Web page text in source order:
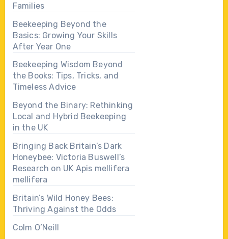
Families
Beekeeping Beyond the
Basics: Growing Your Skills
After Year One
Beekeeping Wisdom Beyond
the Books: Tips, Tricks, and
Timeless Advice
Beyond the Binary: Rethinking
Local and Hybrid Beekeeping
in the UK
Bringing Back Britain’s Dark
Honeybee: Victoria Buswell’s
Research on UK Apis mellifera
mellifera
Britain’s Wild Honey Bees:
Thriving Against the Odds
Colm O’Neill